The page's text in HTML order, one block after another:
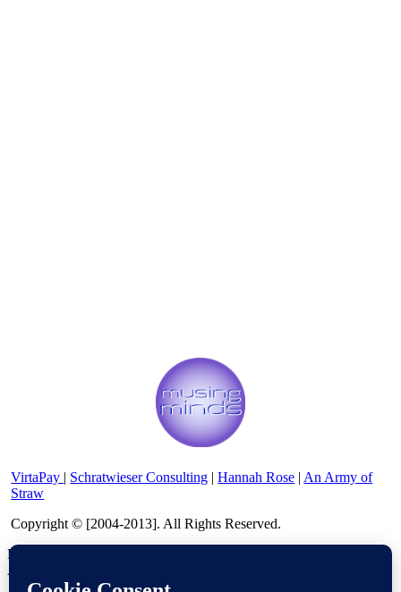
VirtaPay | Schratwieser Consulting |Hannah Rose | An Army of
Straw
Copyright © [2004-2013]. All Rights Reserved.
Powered by
Artisteer by